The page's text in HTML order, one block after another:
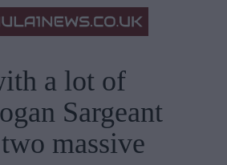
a lot of
Sargeant
massive